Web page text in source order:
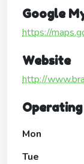
Google
https://
Website
http://
Mon
Tue